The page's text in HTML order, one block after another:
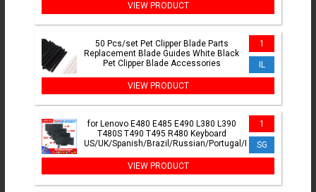
VIEW PRODUCT
50 Pcs/set Pet Clipper Blade Parts
Replacement Blade Guides White Black
Pet Clipper Blade Accessories
1
IL
VIEW PRODUCT
for Lenovo E480 E485 E490 L380 L390
T480S T490 T495 R480 Keyboard
US/UK/Spanish/Brazil/Russian/Portugal/Korean/German/
1
SG
VIEW PRODUCT